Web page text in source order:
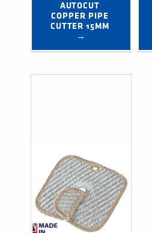
AUTOCUT
COPPER PIPE
CUTTER 15MM
→